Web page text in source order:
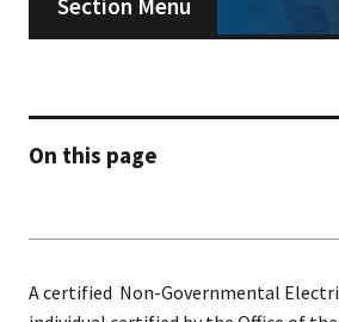
On this page
A certified Non-Governmental